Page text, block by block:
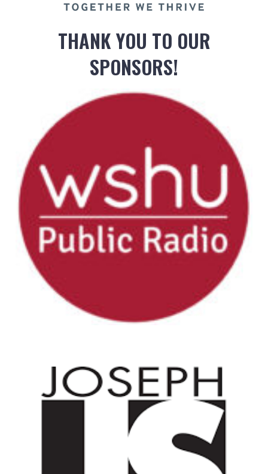
THANK YOU TO OUR
SPONSORS!